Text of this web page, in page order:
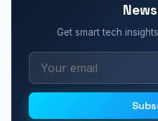
Get smart tech